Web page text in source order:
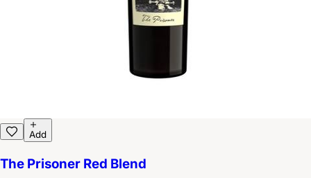
Add
The Prisoner Red Blend